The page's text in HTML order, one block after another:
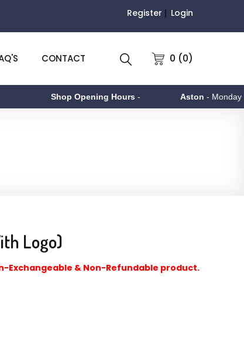
Register Login
0 (0)
CONTACT
Shop Opening Hours- Aston- Monday to
Logo)
Exchangeable & Non-Refundable product.